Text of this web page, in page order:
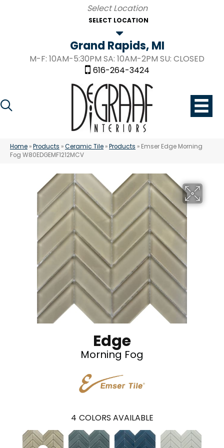
SELECT LOCATION
Grand Rapids, MI
M-F: 10AM-5:30PM SA: 10AM-2PM SU: CLOSED
616-264-3424
Home »Products »Ceramic Tile »Products » Emser Edge Morning
Fog W80EDGEMF1212MCV
Edge
Morning Fog
4 COLORS AVAILABLE